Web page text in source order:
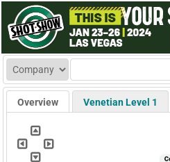
Overview Venetian Level 1